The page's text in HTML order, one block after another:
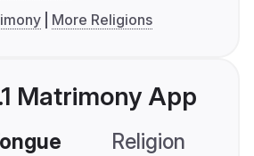
More Religions
Matrimony App
Religion